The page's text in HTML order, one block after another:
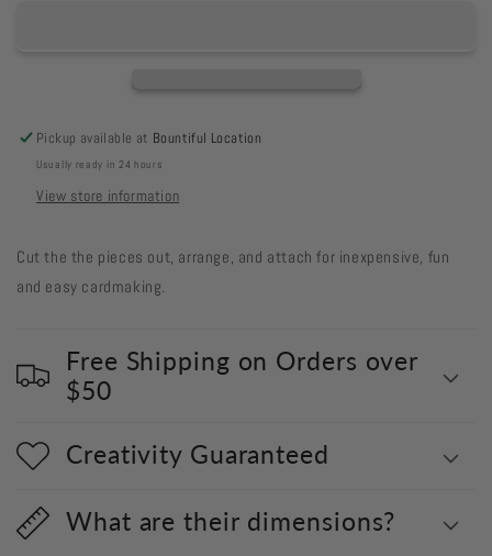
Frames
Frames
Pickup available at Bountiful Location
Usually ready in 24 hours
View store information
Cut the the pieces out, arrange, and attach for inexpensive, fun
and easy cardmaking.
Free Shipping on Orders over
$50
Creativity Guaranteed
What are their dimensions?